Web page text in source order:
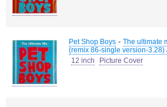
Pet Shop Boys - The ultimate
(remix 86-single version-
12 inch
Picture Cover